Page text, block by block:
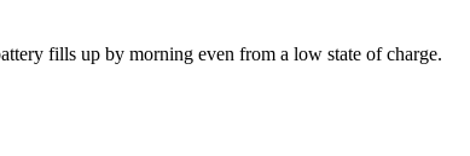
fills up by morning even from a low state of charge.